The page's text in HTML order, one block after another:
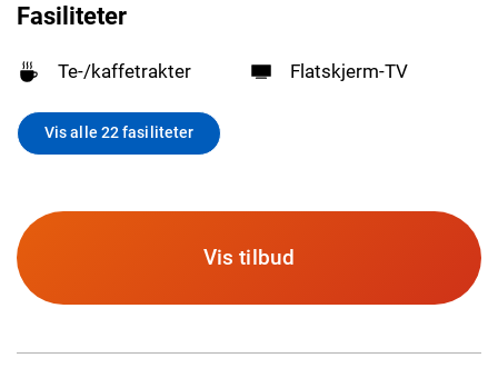
Fasiliteter
Te-/kaffetrakter Flatskjerm-TV
Vis alle 22 fasiliteter
Vis tilbud